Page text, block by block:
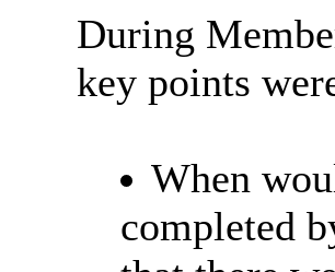
During
key points
When
completed